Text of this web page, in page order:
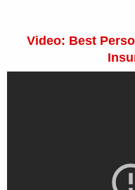
Video: Best